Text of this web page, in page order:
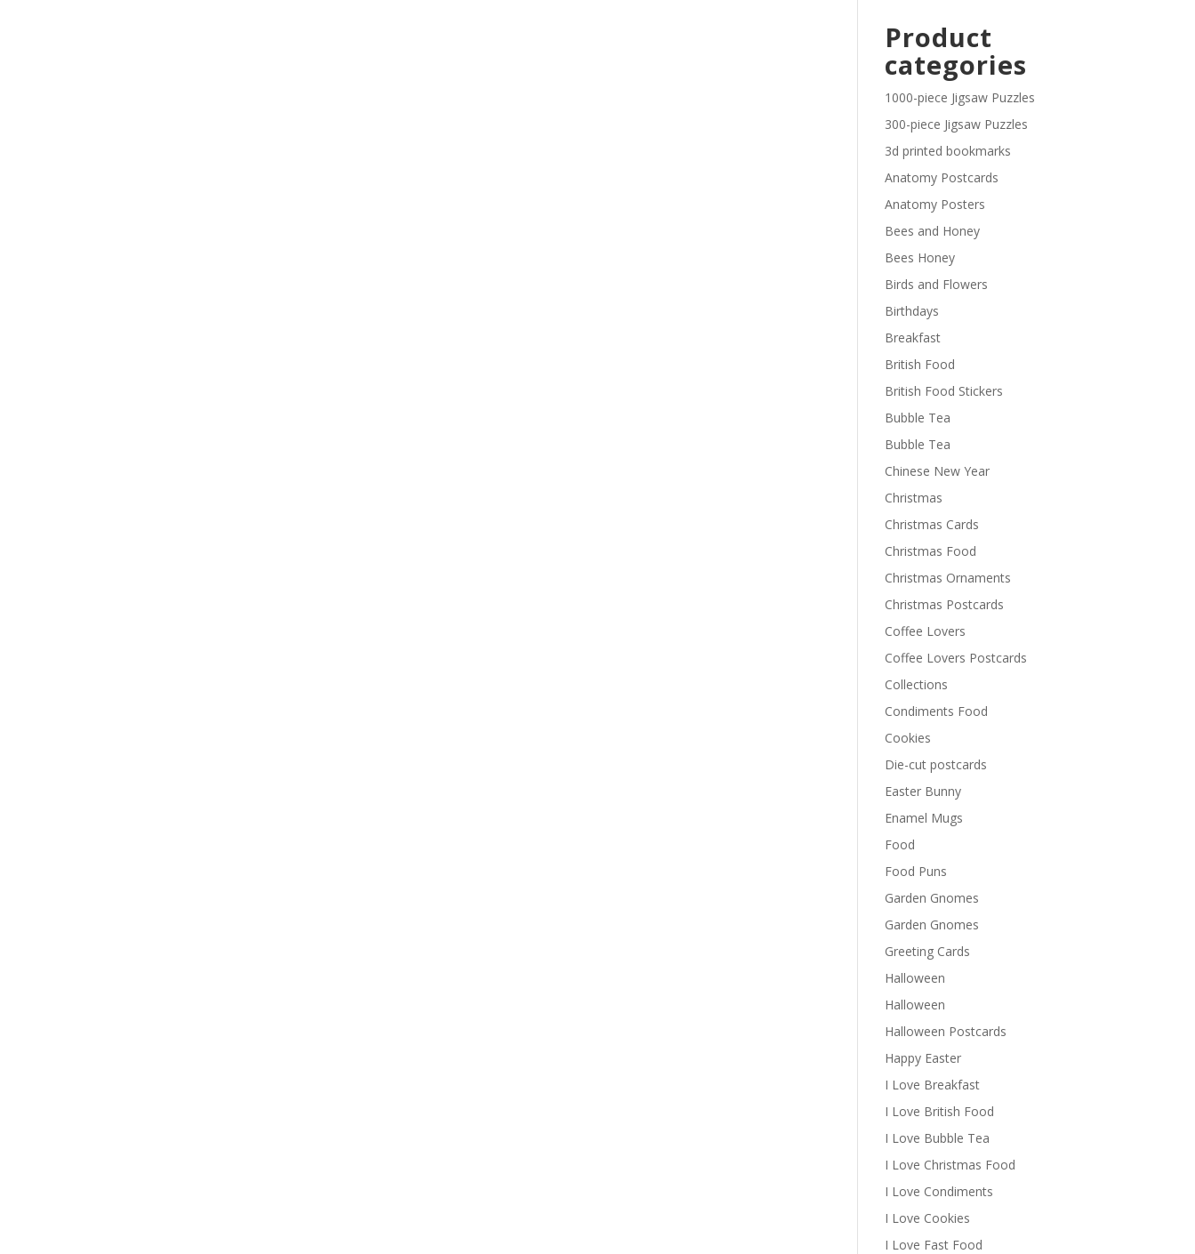
through
£29.40
Product
categories
1000-piece Jigsaw Puzzles
300-piece Jigsaw Puzzles
3d printed bookmarks
Anatomy Postcards
Anatomy Posters
Bees and Honey
Bees Honey
Birds and Flowers
Birthdays
Breakfast
British Food
British Food Stickers
Bubble Tea
Bubble Tea
Chinese New Year
Christmas
Christmas Cards
Christmas Food
Christmas Ornaments
Christmas Postcards
Coffee Lovers
Coffee Lovers Postcards
Collections
Condiments Food
Cookies
Die-cut postcards
Easter Bunny
Enamel Mugs
Food
Food Puns
Garden Gnomes
Garden Gnomes
Greeting Cards
Halloween
Halloween
Halloween Postcards
Happy Easter
I Love Breakfast
I Love British Food
I Love Bubble Tea
I Love Christmas Food
I Love Condiments
I Love Cookies
I Love Fast Food